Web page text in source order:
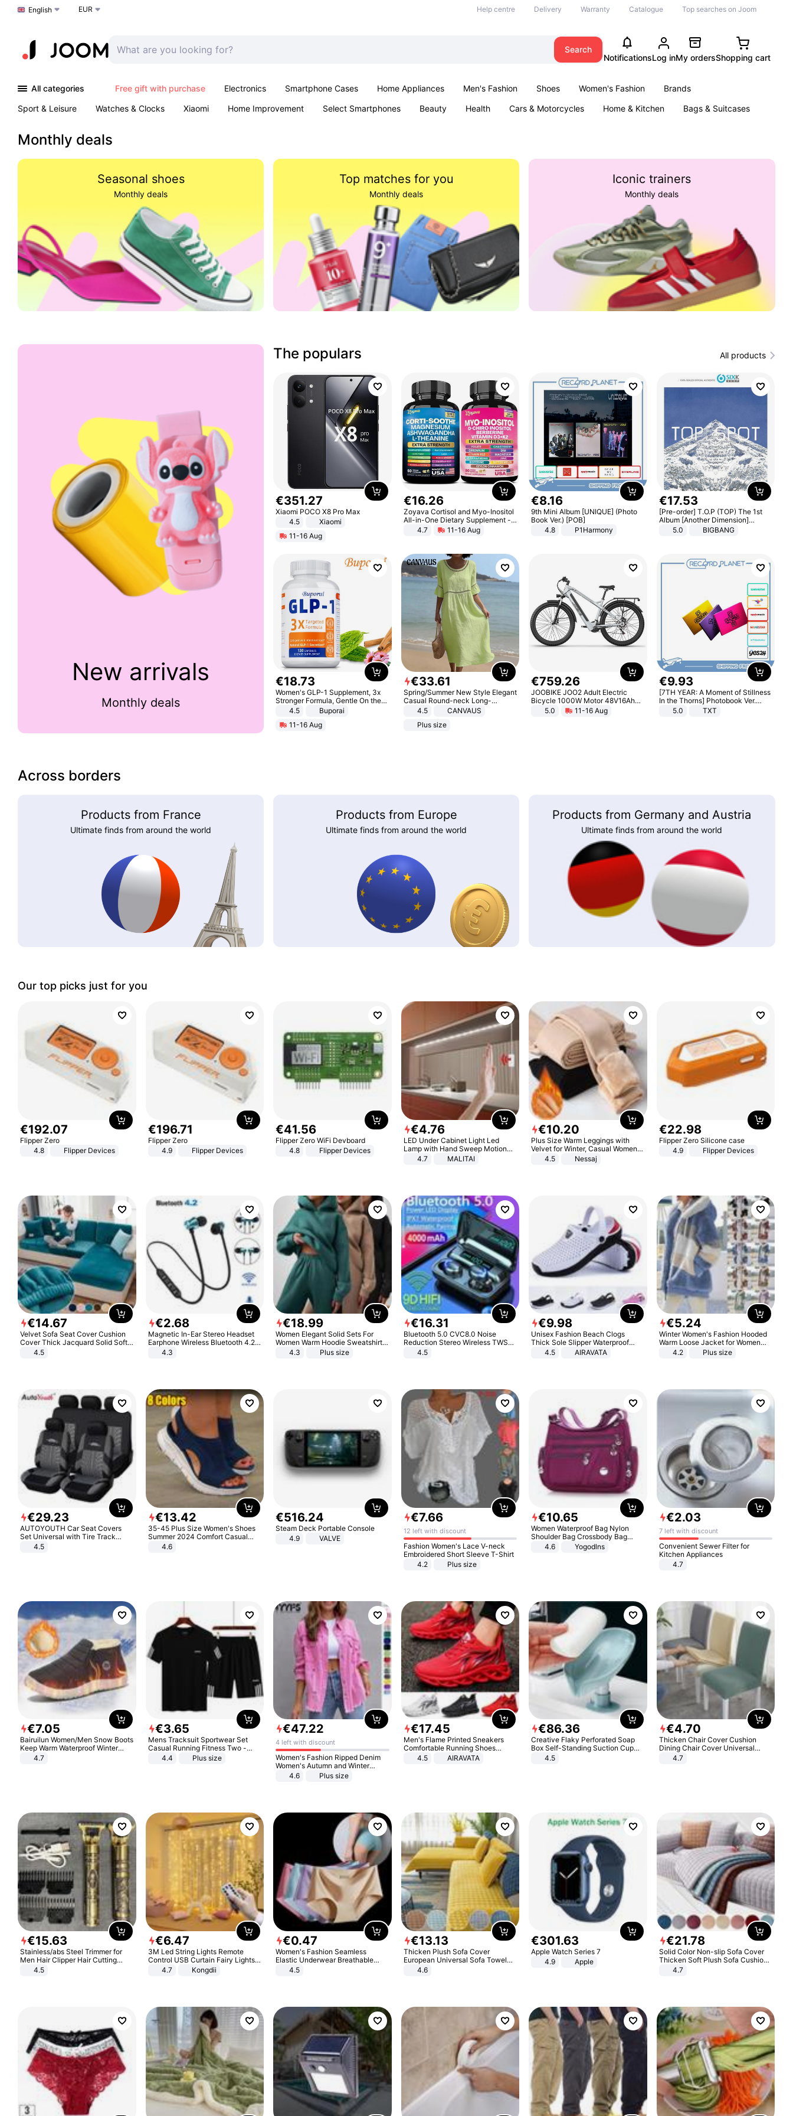
Choose a language
English EUR Help centre Delivery Warranty Catalogue Top searches on Joom
Search
NotificationsLog inMy ordersShopping cart
All categories Free gift with purchase Electronics Smartphone Cases Home Appliances Men's Fashion Shoes Women's Fashion
Brands
Sport & Leisure
Watches & Clocks Xiaomi Home Improvement Select Smartphones Beauty Health Cars & Motorcycles Home & Kitchen
Bags & Suitcases
Monthly deals
Seasonal shoes
Monthly deals
Top matches for you
Monthly deals
Iconic trainers
Monthly deals
New arrivals
Monthly deals
The populars All products
€351.27
Xiaomi POCO X8 Pro Max
4.5
Xiaomi
11-16 Aug
€16.26
Zoyava Cortisol and Myo-Inositol
All-in-One Dietary Supplement -
Multivitamin Combo with Extra
Strength Ingredients for Fitness &
4.7 11-16 Aug
€8.16
9th Mini Album [UNIQUE] (Photo
Book Ver.) [POB]
4.8
P1Harmony
€17.53
[Pre-order] T.O.P (TOP) The 1st
Album [Another Dimension]
Standard Ver.
5.0 BIGBANG
€18.73
Women's GLP-1 Supplement, 3x
Stronger Formula, Gentle On the
Stomach, Natural GLP-1,
Promotes Digestion and Gut
Health - Vegan
4.5
Buporai
11-16 Aug
€33.61
Spring/Summer New Style Elegant
Casual Round-neck Long-
sleeved Solid Color Women's
4.5
CANVAUS
Plus size
€759.26
JOOBIKE JOO2 Adult Electric
Bicycle 1000W Motor 48V16Ah
Battery 70KM Range 29 Inch Tires
All-Terrain E- Mountain Bike
5.0 11-16 Aug
€9.93
[7TH YEAR: A Moment of Stillness
In the Thorns] Photobook Ver.
[POB]5.0 TXT
Across borders
Products from France
Ultimate finds from around the world
Products from Europe
Ultimate finds from around the world
Products from Germany and Austria
Ultimate finds from around the world
Our top picks just for you
€192.07
Flipper Zero
4.8
Flipper Devices
€196.71
Flipper Zero
4.9
Flipper Devices
€41.56
Flipper Zero WiFi Devboard
4.8
Flipper Devices
€4.76
LED Under Cabinet Light Led
Lamp with Hand Sweep Motion
Sensor USB Port Lights Kitchen
4.7 MALITAI
€10.20
Plus Size Warm Leggings with
Velvet for Winter, Casual Women's
Sexy Pants
4.5 Nessaj
€22.98
Flipper Zero Silicone case
4.9
Flipper Devices
€14.67
Velvet Sofa Seat Cover Cushion
Cover Thick Jacquard Solid Soft
Stretch Sofa Slipcovers Funiture
4.5
€2.68
Magnetic In-Ear Stereo Headset
Earphone Wireless Bluetooth 4.2
Headphone Gift
4.3
€18.99
Women Elegant Solid Sets For
Women Warm Hoodie Sweatshirts
And Long Pant Fashion Two Piece
4.3 Plus size
€16.31
Bluetooth 5.0 CVC8.0 Noise
Reduction Stereo Wireless TWS
Bluetooth Headset
4.5
€9.98
Unisex Fashion Beach Clogs
Thick Sole Slipper Waterproof
Anti-Slip Sandals Flip Flops for
4.5 AIRAVATA
€5.24
Winter Women's Fashion Hooded
Warm Loose Jacket for Women
Patchwork Outerwear Zipper
4.2 Plus size
€29.23
AUTOYOUTH Car Seat Covers
Set Universal with Tire Track
Detail Styling Car Seat Protector
4.5
€13.42
35-45 Plus Size Women's Shoes
Summer 2024 Comfort Casual
Sport Sandals Women Beach
Wedge Sandals Women Platform
4.6
€516.24
Steam Deck Portable Console
4.9
VALVE
€7.66
12 left with discount
Fashion Women's Lace V-neck
Embroidered Short Sleeve T-Shirt
4.2
Plus size
€10.65
Women Waterproof Bag Nylon
Shoulder Bag Crossbody Bag
Casual Handbags
4.6 Yogodlns
€2.03
7 left with discount
Convenient Sewer Filter for
Kitchen Appliances
4.7
€7.05
Bairuilun Women/Men Snow Boots
Keep Warm Waterproof Winter
Shoes
4.7
€3.65
Mens Tracksuit Sportwear Set
Casual Running Fitness Two -
Piece Set
4.4 Plus size
€47.22
4 left with discount
Women's Fashion Ripped Denim
Women's Autumn and Winter
Long-sleeved Casual Lapel Top
4.6 Plus size
€17.45
Men's Flame Printed Sneakers
Comfortable Running Shoes
Outdoor Men Athletic Shoes
4.5 AIRAVATA
€86.36
Creative Flaky Perforated Soap
Box Self-Standing Suction Cup
Draining Bathroom Soap Storage
4.5
€4.70
Thicken Chair Cover Cushion
Dining Chair Cover Universal
Stool Cover Seat Cover Stretch
4.7
€15.63
Stainless/abs Steel Trimmer for
Men Hair Clipper Hair Cutting
Machine Professional Baldheaded
4.5
€6.47
3M Led String Lights Remote
Control USB Curtain Fairy Lights
Garland Led For Wedding Party
Christmas Window Home Outdoor
4.7 Kongdii
€0.47
Women's Fashion Seamless
Elastic Underwear Breathable
Quick-Dry Ice Silk Panties Briefs
4.5
€13.13
Thicken Plush Sofa Cover
European Universal Sofa Towel
Cover Slip Resistant Couch Cover
4.6
€301.63
Apple Watch Series 7
4.9
Apple
€21.78
Solid Color Non-slip Sofa Cover
Thicken Soft Plush Sofa Cushion
Towel for Living Room Furniture
4.7